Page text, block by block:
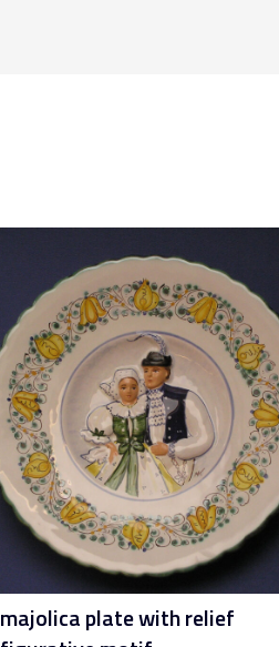
majolica plate with relief